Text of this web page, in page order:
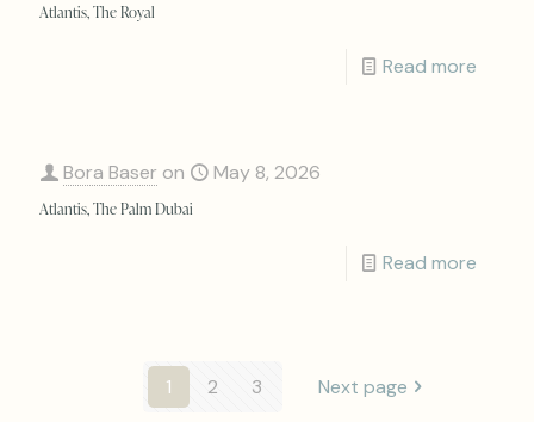
Atlantis, The Royal
Read more
Bora Baser on May 8, 2026
Atlantis, The Palm Dubai
Read more
1 2 3 Next page